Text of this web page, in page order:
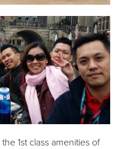
1st class amenities of